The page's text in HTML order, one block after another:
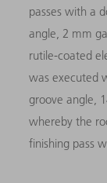
passes with a
angle, 2 mm
rutile-coated
was executed
groove angle,
whereby the
finishing pass